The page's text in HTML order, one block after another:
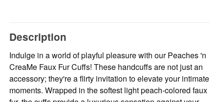
Description
Indulge in a world of playful pleasure with our Peaches 'n
CreaMe Faux Fur Cuffs! These handcuffs are not just an
accessory; they're a flirty invitation to elevate your intimate
moments. Wrapped in the softest light peach-colored faux